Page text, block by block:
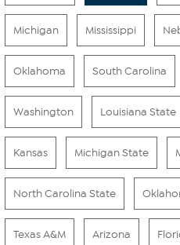
Michigan Mississippi
Oklahoma South Carolina
Washington Louisiana State
Kansas Michigan State
North Carolina State
Texas A&M Arizona